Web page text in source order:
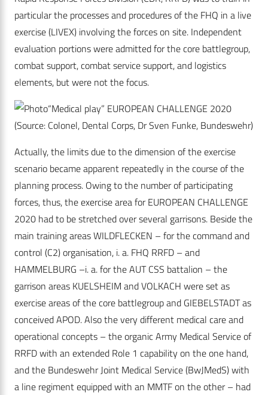
particular the processes and procedures of the FHQ in a live
exercise (LIVEX) involving the forces on site. Independent
evaluation portions were admitted for the core battlegroup,
combat support, combat service support, and logistics
elements, but were not the focus.
“Medical play” EUROPEAN CHALLENGE 2020
(Source: Colonel, Dental Corps, Dr Sven Funke, Bundeswehr)
Actually, the limits due to the dimension of the exercise
scenario became apparent repeatedly in the course of the
planning process. Owing to the number of participating
forces, thus, the exercise area for EUROPEAN CHALLENGE
2020 had to be stretched over several garrisons. Beside the
main training areas WILDFLECKEN – for the command and
control (C2) organisation, i. a. FHQ RRFD – and
HAMMELBURG –i. a. for the AUT CSS battalion – the
garrison areas KUELSHEIM and VOLKACH were set as
exercise areas of the core battlegroup and GIEBELSTADT as
conceived APOD. Also the very different medical care and
operational concepts – the organic Army Medical Service of
RRFD with an extended Role 1 capability on the one hand,
and the Bundeswehr Joint Medical Service (BwJMedS) with
a line regiment equipped with an MMTF on the other – had